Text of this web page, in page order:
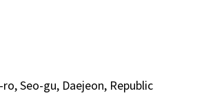
Seo-gu, Daejeon, Republic